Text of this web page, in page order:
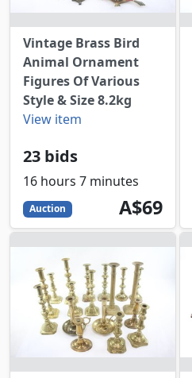
Vintage Brass Bird
Animal Ornament
Figures Of Various
Style & Size 8.2kg
View item
23 bids
16 hours 7 minutes
Auction 69
AUD
A$69